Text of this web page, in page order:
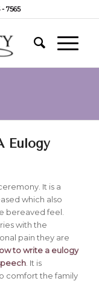
- 7565
Eulogy
It is a
which also
bereaved feel.
with the
pain they are
to write a eulogy
. It is
comfort the family